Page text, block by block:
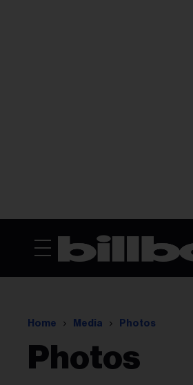
Home Media Photos
Photos